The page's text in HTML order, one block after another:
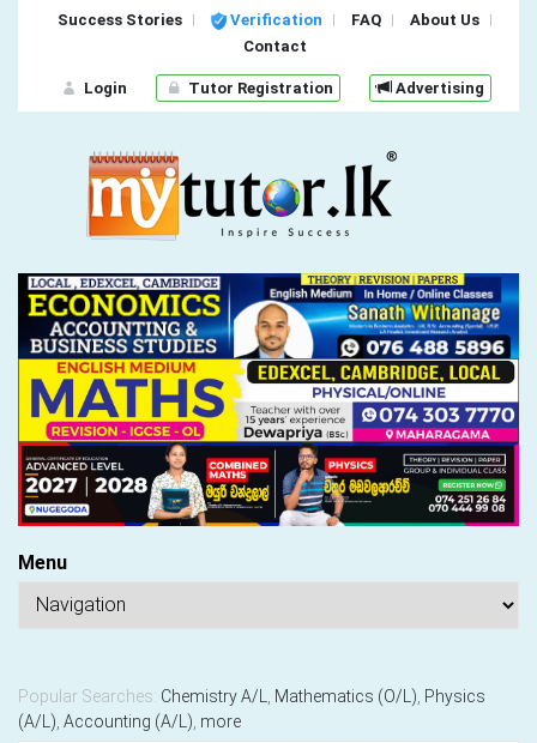
Success Stories Verification FAQ
About Us
Contact
Login Tutor Registration Advertising
Menu
Popular Searches: Chemistry A/L Mathematics (O/L) Physics
(A/L) Accounting (A/L) more